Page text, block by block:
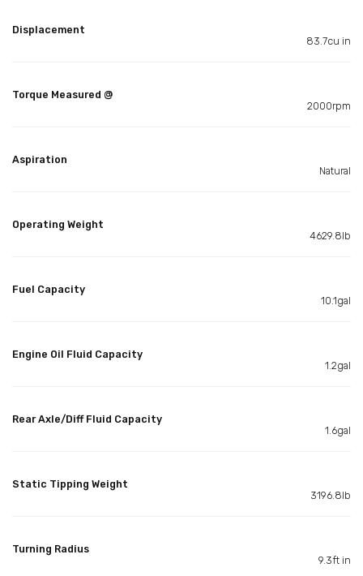
Displacement
83.7cu in
Torque Measured @
2000rpm
Aspiration
Natural
Operating Weight
4629.8lb
Fuel Capacity
10.1gal
Engine Oil Fluid Capacity
1.2gal
Rear Axle/Diff Fluid Capacity
1.6gal
Static Tipping Weight
3196.8lb
Turning Radius
9.3ft in